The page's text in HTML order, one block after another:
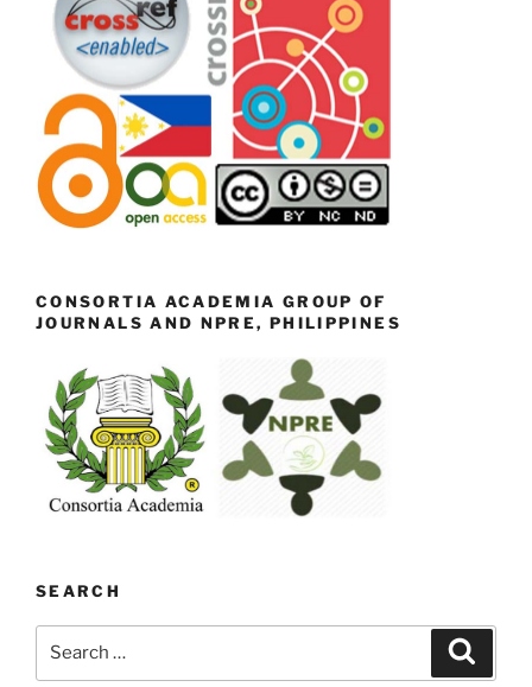
CONSORTIA ACADEMIA GROUP OF
JOURNALS AND NPRE, PHILIPPINES
SEARCH